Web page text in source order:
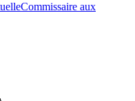
Commissaire aux